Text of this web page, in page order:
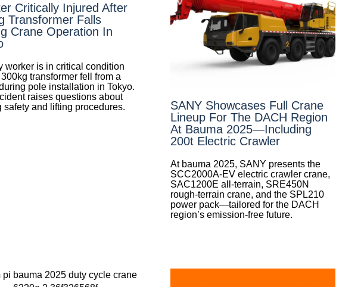
Critically Injured After
Transformer Falls
Crane Operation In
worker is in critical condition
transformer fell from a
pole installation in Tokyo.
raises questions about
safety and lifting procedures.
SANY Showcases Full Crane
Lineup For The DACH Region
At Bauma 2025—Including
200t Electric Crawler
At bauma 2025, SANY presents the
SCC2000A-EV electric crawler crane,
SAC1200E all-terrain, SRE450N
rough-terrain crane, and the SPL210
power pack—tailored for the DACH
region’s emission-free future.